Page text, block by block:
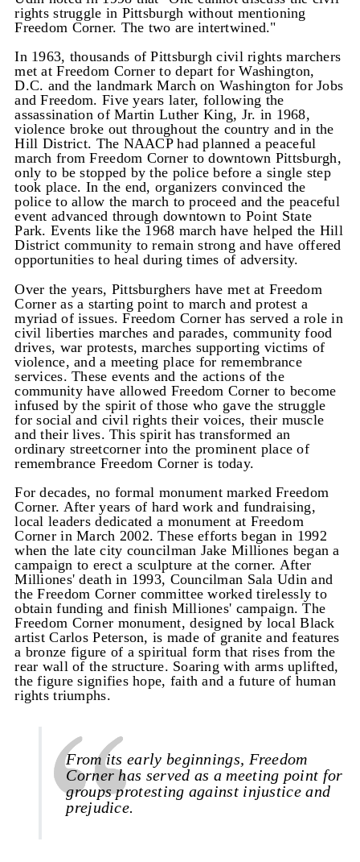
rights struggle in Pittsburgh without mentioning
Freedom Corner. The two are intertwined."
In 1963, thousands of Pittsburgh civil rights marchers
met at Freedom Corner to depart for Washington,
D.C. and the landmark March on Washington for Jobs
and Freedom. Five years later, following the
assassination of Martin Luther King, Jr. in 1968,
violence broke out throughout the country and in the
Hill District. The NAACP had planned a peaceful
march from Freedom Corner to downtown Pittsburgh,
only to be stopped by the police before a single step
took place. In the end, organizers convinced the
police to allow the march to proceed and the peaceful
event advanced through downtown to Point State
Park. Events like the 1968 march have helped the Hill
District community to remain strong and have offered
opportunities to heal during times of adversity.
Over the years, Pittsburghers have met at Freedom
Corner as a starting point to march and protest a
myriad of issues. Freedom Corner has served a role in
civil liberties marches and parades, community food
drives, war protests, marches supporting victims of
violence, and a meeting place for remembrance
services. These events and the actions of the
community have allowed Freedom Corner to become
infused by the spirit of those who gave the struggle
for social and civil rights their voices, their muscle
and their lives. This spirit has transformed an
ordinary streetcorner into the prominent place of
remembrance Freedom Corner is today.
For decades, no formal monument marked Freedom
Corner. After years of hard work and fundraising,
local leaders dedicated a monument at Freedom
Corner in March 2002. These efforts began in 1992
when the late city councilman Jake Milliones began a
campaign to erect a sculpture at the corner. After
Milliones' death in 1993, Councilman Sala Udin and
the Freedom Corner committee worked tirelessly to
obtain funding and finish Milliones' campaign. The
Freedom Corner monument, designed by local Black
artist Carlos Peterson, is made of granite and features
a bronze figure of a spiritual form that rises from the
rear wall of the structure. Soaring with arms uplifted,
the figure signifies hope, faith and a future of human
rights triumphs.
From its early beginnings, Freedom
Corner has served as a meeting point for
groups protesting against injustice and
prejudice.